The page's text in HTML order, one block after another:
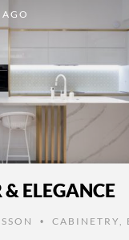
ELEGANCE
• CABINETRY ,